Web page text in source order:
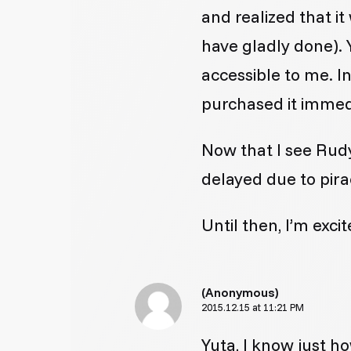
and realized that it
have gladly done).
accessible to me.
purchased it
Now that I see
delayed due to
Until then, I’m
(Anonymous)
2015.12.15 at 11:21 PM
Yuta, I know just